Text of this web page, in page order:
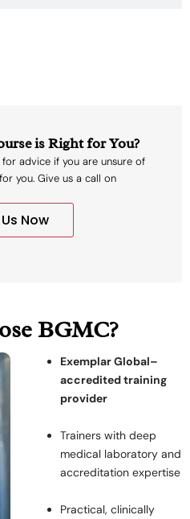
is Right for You?
advice if you are unsure of
you. Give us a call on
Now
BGMC?
Exemplar Global–
accredited training
provider
Trainers with deep
medical laboratory and
accreditation expertise
Practical, clinically